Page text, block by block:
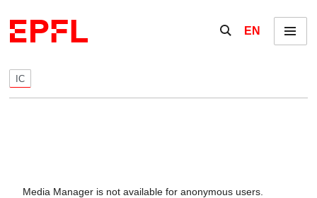
Show / hide the
EN Menu
IC
Media Manager is not available for anonymous users.